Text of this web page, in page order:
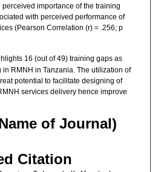
importance of the training
with perceived performance of
(Pearson Correlation (r) = .256; p
16 (out of 49) training gaps as
RMNH in Tanzania. The utilization of
potential to facilitate designing of
services delivery hence improve
of Journal)
Citation